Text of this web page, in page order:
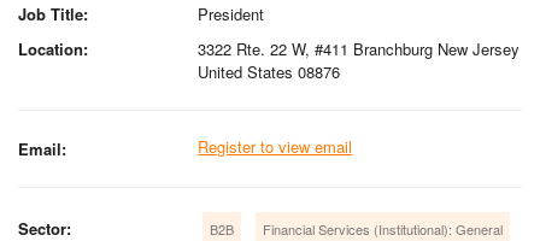
Job Title:
President
Location:
3322 Rte. 22 W, #411 Branchburg New Jersey
United States 08876
Email: Register to view email
Sector: B2B Financial Services (Institutional): General